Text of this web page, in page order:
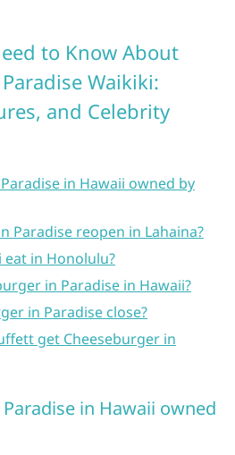
to Know About
Waikiki:
and Celebrity
in Hawaii owned by
Paradise reopen in Lahaina?
eat in Honolulu?
in Paradise in Hawaii?
in Paradise close?
get Cheeseburger in
in Hawaii owned